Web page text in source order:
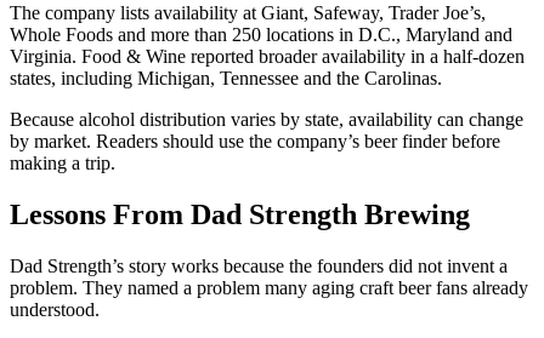
The company lists availability at Giant, Safeway, Trader Joe’s,
Whole Foods and more than 250 locations in D.C., Maryland and
Virginia. Food & Wine reported broader availability in a half-dozen
states, including Michigan, Tennessee and the Carolinas.
Because alcohol distribution varies by state, availability can change
by market. Readers should use the company’s beer finder before
making a trip.
Lessons From Dad Strength Brewing
Dad Strength’s story works because the founders did not invent a
problem. They named a problem many aging craft beer fans already
understood.